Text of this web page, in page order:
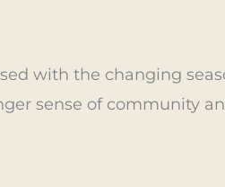
with the changing
sense of community